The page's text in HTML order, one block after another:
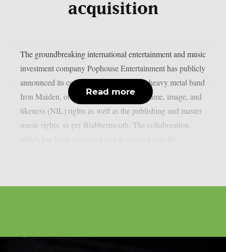
acquisition
The groundbreaking international entertainment and music
investment company Pophouse Entertainment has publicly
announced its collaboration with British heavy metal band
Iron Maiden, obtaining a portion of the name, image, and
likeness (NIL) rights as well as the publishing and master
music rights, as per Blabbermouth. The collaboration,
Read more